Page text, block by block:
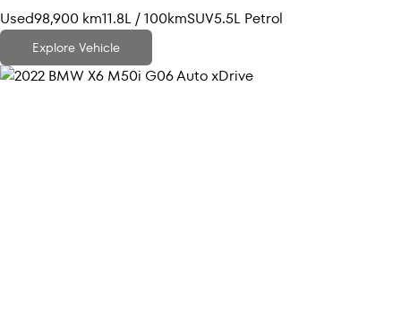
Used98,900 km11.8L / 100kmSUV5.5L Petrol
Explore Vehicle